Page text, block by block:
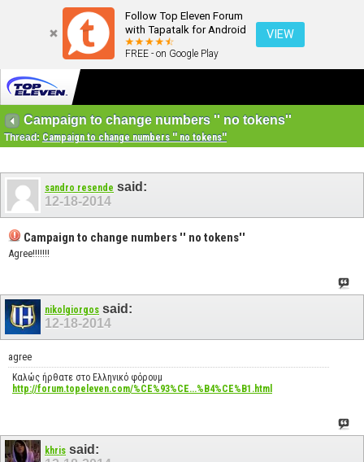
Follow Top Eleven Forum
with Tapatalk for Android
FREE - on Google Play
VIEW
Campaign to change numbers '' no tokens''
Thread: Campaign to change numbers '' no tokens''
sandro resende said:
12-18-2014
Campaign to change numbers '' no tokens''
Agree!!!!!!!
nikolgiorgos said:
12-18-2014
agree
Καλώς ήρθατε στο Ελληνικό φόρουμ
http://forum.topeleven.com/%CE%93%CE...%B4%CE%B1.html
khris said: